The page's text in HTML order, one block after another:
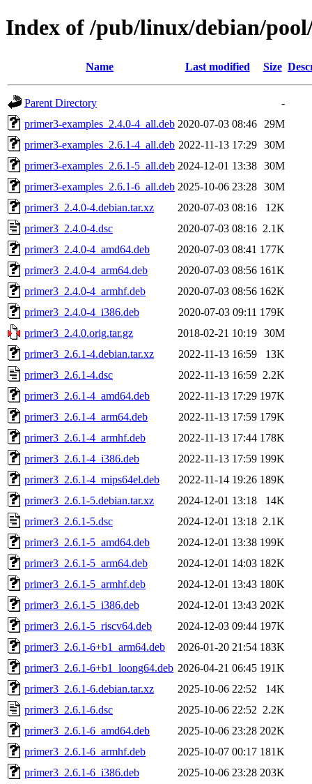
Index of /pub/linux/debian/
Name Last modified Size
Parent Directory
-
primer3-examples_2.4.0-4_all.deb 2020-07-03 08:46
29M
primer3-examples_2.6.1-4_all.deb 2022-11-13 17:29 30M
primer3-examples_2.6.1-5_all.deb 2024-12-01 13:38 30M
primer3-examples_2.6.1-6_all.deb 2025-10-06 23:28 30M
primer3_2.4.0-4.debian.tar.xz
2020-07-03 08:16
12K
primer3_2.4.0-4.dsc
2020-07-03 08:16 2.1K
primer3_2.4.0-4_amd64.deb
2020-07-03 08:41 177K
primer3_2.4.0-4_arm64.deb
2020-07-03 08:56 161K
primer3_2.4.0-4_armhf.deb
2020-07-03 08:56 162K
primer3_2.4.0-4_i386.deb
2020-07-03 09:11 179K
primer3_2.4.0.orig.tar.gz
2018-02-21 10:19 30M
primer3_2.6.1-4.debian.tar.xz
2022-11-13 16:59
13K
primer3_2.6.1-4.dsc
2022-11-13 16:59 2.2K
primer3_2.6.1-4_amd64.deb
2022-11-13 17:29 197K
primer3_2.6.1-4_arm64.deb
2022-11-13 17:59 179K
primer3_2.6.1-4_armhf.deb
2022-11-13 17:44 178K
primer3_2.6.1-4_i386.deb
2022-11-13 17:59 199K
primer3_2.6.1-4_mips64el.deb
2022-11-14 19:26 189K
primer3_2.6.1-5.debian.tar.xz
2024-12-01 13:18
14K
primer3_2.6.1-5.dsc
2024-12-01 13:18 2.1K
primer3_2.6.1-5_amd64.deb
2024-12-01 13:38 199K
primer3_2.6.1-5_arm64.deb
2024-12-01 14:03 182K
primer3_2.6.1-5_armhf.deb
2024-12-01 13:43 180K
primer3_2.6.1-5_i386.deb
2024-12-01 13:43 202K
primer3_2.6.1-5_riscv64.deb
2024-12-03 09:44 197K
primer3_2.6.1-6+b1_arm64.deb
2026-01-20 21:54 183K
primer3_2.6.1-6+b1_loong64.deb 2026-04-21 06:45 191K
primer3_2.6.1-6.debian.tar.xz
2025-10-06 22:52
14K
primer3_2.6.1-6.dsc
2025-10-06 22:52 2.2K
primer3_2.6.1-6_amd64.deb
2025-10-06 23:28 202K
primer3_2.6.1-6_armhf.deb
2025-10-07 00:17 181K
primer3_2.6.1-6_i386.deb
2025-10-06 23:28 203K